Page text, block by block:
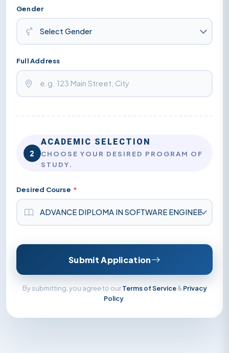
Gender
Full Address
2
ACADEMIC SELECTION
CHOOSE YOUR DESIRED PROGRAM OF
STUDY.
Desired Course *
Submit Application
By submitting, you agree to ourTerms of Service& Privacy
Policy